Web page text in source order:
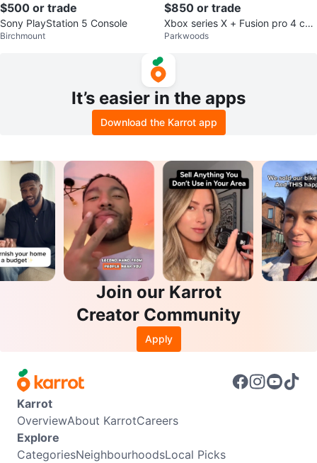
$500 or trade
Sony PlayStation 5 Console
Birchmount
$850 or trade
Xbox series X + Fusion pro 4 con
troller
Parkwoods
It’s easier in the apps
Download the Karrot app
Join our Karrot
Creator Community
Apply
Karrot
OverviewAbout KarrotCareers
Explore
CategoriesNeighbourhoodsLocal Picks